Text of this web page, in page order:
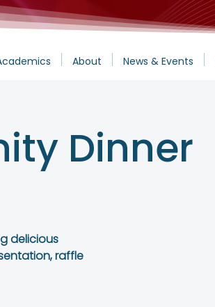
About News & Events
Dinner
delicious
raffle